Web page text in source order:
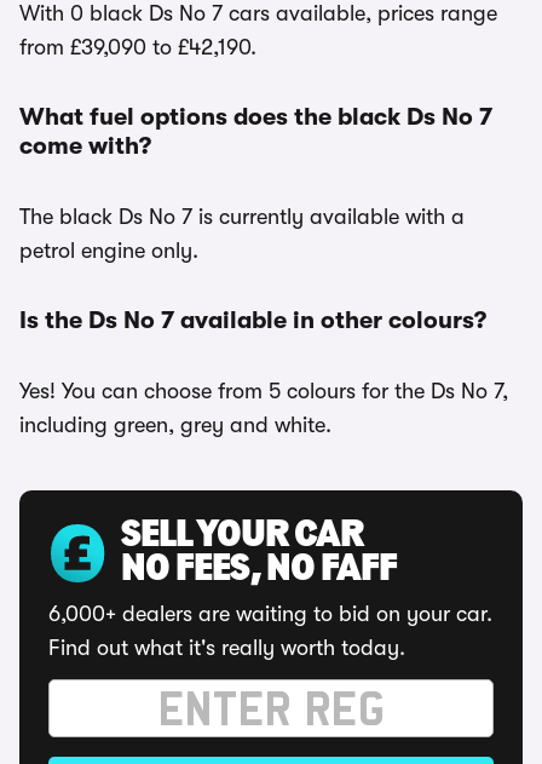
With 0 black Ds No 7 cars available, prices range
from £39,090 to £42,190.
What fuel options does the black Ds No 7
come with?
The black Ds No 7 is currently available with a
petrol engine only.
Is the Ds No 7 available in other colours?
Yes! You can choose from 5 colours for the Ds No 7,
including green, grey and white.
SELL YOUR CAR
NO FEES, NO FAFF
6,000+ dealers are waiting to bid on your car.
Find out what it's really worth today.